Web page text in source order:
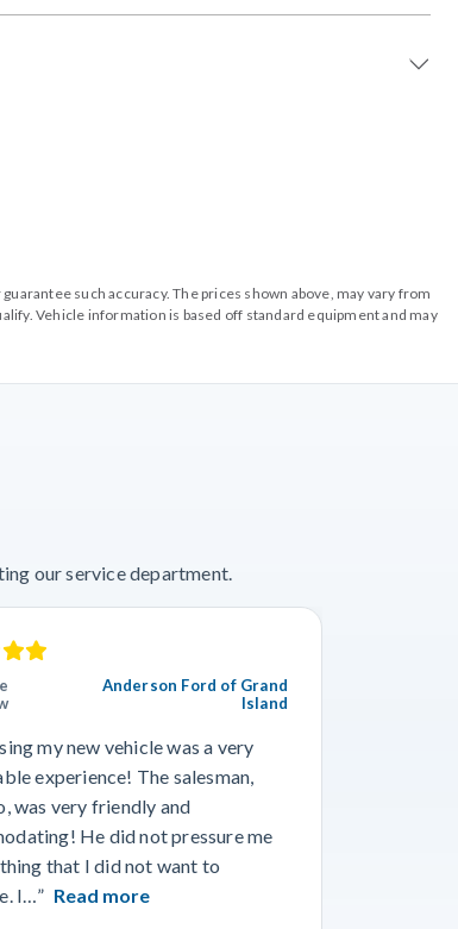
such accuracy. The prices shown above, may vary from
Vehicle information is based off standard equipment and may
our service department.
Anderson Ford of Grand
Island
my new vehicle was a very
experience! The salesman,
was very friendly and
He did not pressure me
that I did not want to
I…” Read more